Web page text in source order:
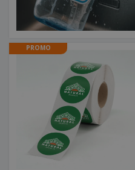
PROMO